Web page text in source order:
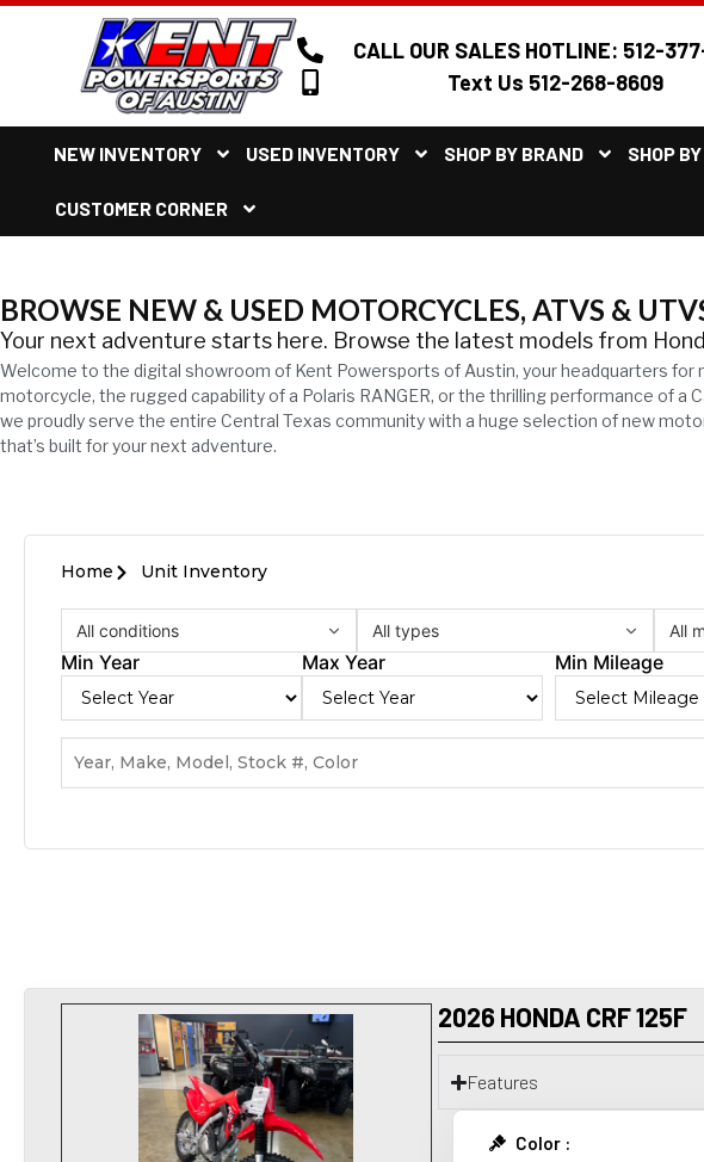
CALL OUR SALES HOTLINE: 512-
Text Us 512-268-8609
NEW INVENTORY USED INVENTORY SHOP BY BRAND SHOP
CUSTOMER CORNER
BROWSE NEW & USED MOTORCYCLES, ATVS &
Your next adventure starts here. Browse the latest models from
Welcome to the digital showroom of Kent Powersports of Austin, your headquarters for
motorcycle, the rugged capability of a Polaris RANGER, or the thrilling performance of
we proudly serve the entire Central Texas community with a huge selection of new
that’s built for your next adventure.
Home Unit Inventory
All conditions All types All
Min Year Max Year Min Mileage
2026 HONDA CRF 125F
Features
Color :